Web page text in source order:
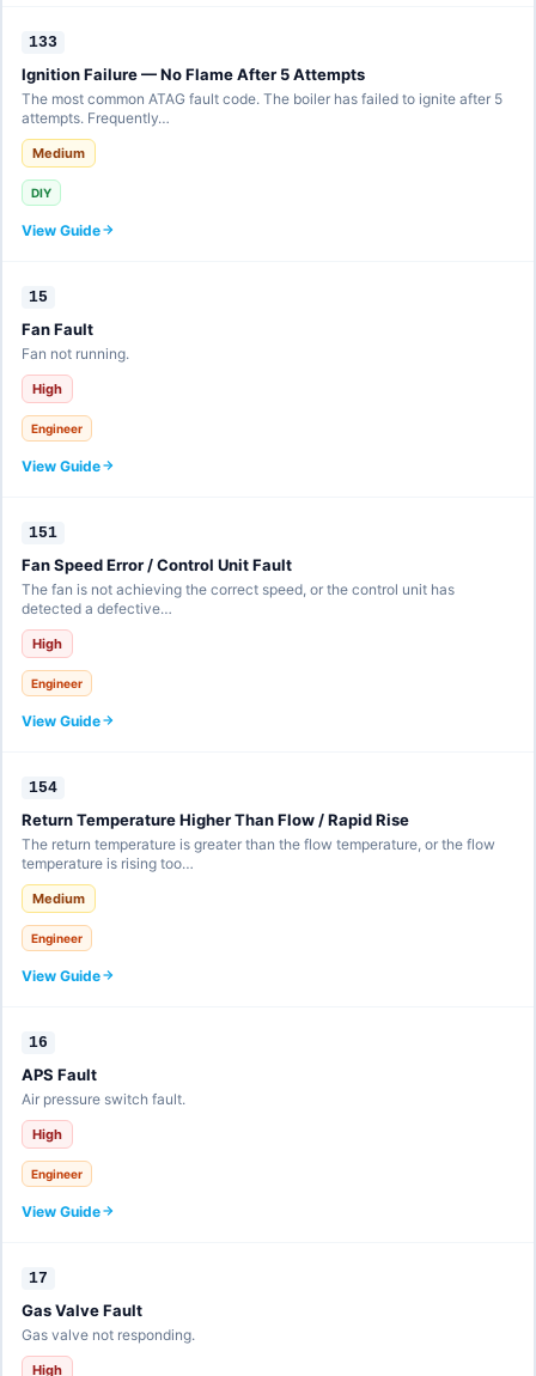
133
Ignition Failure — No Flame After 5 Attempts
The most common ATAG fault code. The boiler has failed to ignite after 5
attempts. Frequently…
Medium
DIY
View Guide
15
Fan Fault
Fan not running.
High
Engineer
View Guide
151
Fan Speed Error / Control Unit Fault
The fan is not achieving the correct speed, or the control unit has
detected a defective…
High
Engineer
View Guide
154
Return Temperature Higher Than Flow / Rapid Rise
The return temperature is greater than the flow temperature, or the flow
temperature is rising too…
Medium
Engineer
View Guide
16
APS Fault
Air pressure switch fault.
High
Engineer
View Guide
17
Gas Valve Fault
Gas valve not responding.
High